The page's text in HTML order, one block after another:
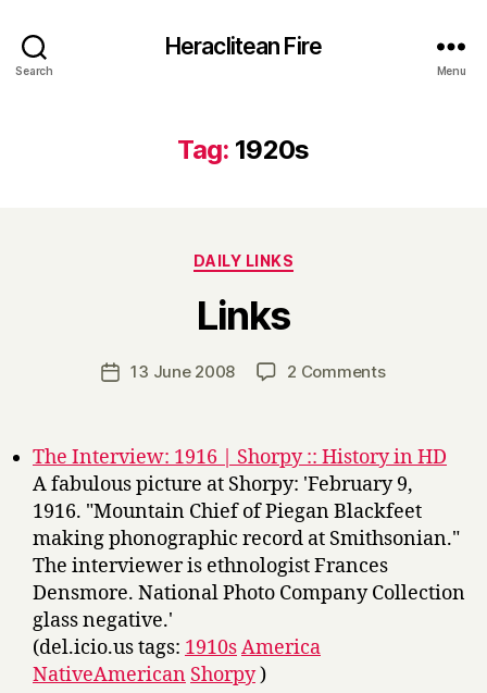
Search
Heraclitean Fire
Menu
Tag: 1920s
Categories
DAILY LINKS
Links
Post
author
y
H
r
Post13 June 2008 2 Commentson
The Interview: 1916 | Shorpy :: History in HD
A fabulous picture at Shorpy: 'February 9,
1916. "Mountain Chief of Piegan Blackfeet
making phonographic record at Smithsonian."
The interviewer is ethnologist Frances
Densmore. National Photo Company Collection
glass negative.'
(del.icio.us tags: 1910sAmerica
NativeAmerican Shorpy)